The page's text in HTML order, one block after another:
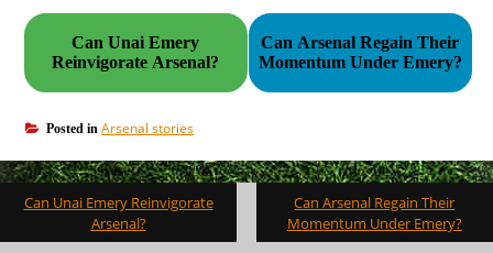
Can Unai Emery
Reinvigorate Arsenal?
Can Arsenal Regain Their
Momentum Under Emery?
Posted in Arsenal stories
Post
navigation
Can Unai Emery Reinvigorate
Arsenal?
Can Arsenal Regain Their
Momentum Under Emery?